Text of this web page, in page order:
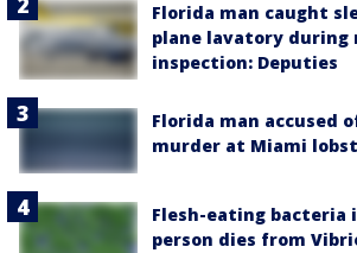
Florida man caught
plane lavatory during
inspection: Deputies
Florida man accused
murder at Miami
Flesh-eating bacteria
person dies from